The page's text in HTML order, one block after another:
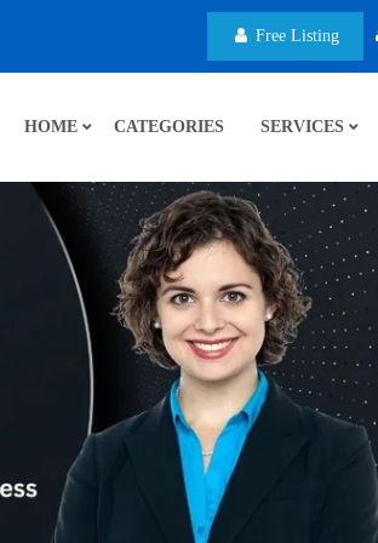
Free Listing
HOME CATEGORIES SERVICES